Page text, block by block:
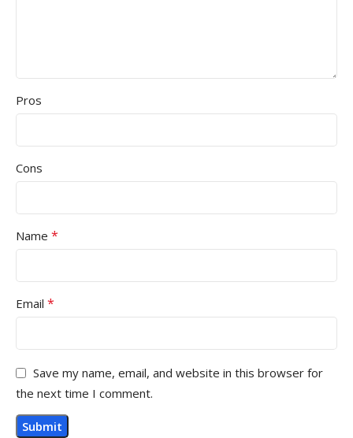
Pros
Cons
Name *
Email *
Save my name, email, and website in this browser for
the next time I comment.